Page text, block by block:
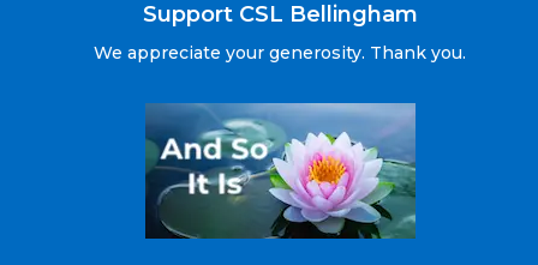
Support CSL Bellingham
We appreciate your generosity. Thank you.